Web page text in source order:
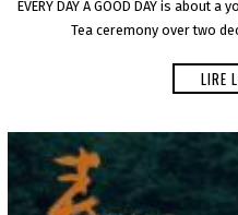
0
-
0
EVERY DAY A GOOD DAY is about
Tea ceremony over two
LIRE